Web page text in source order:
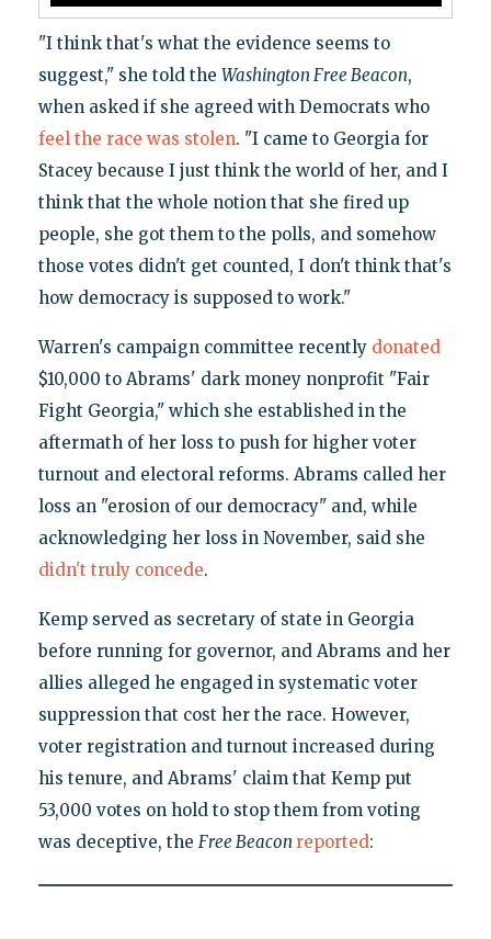
"I think that's what the evidence seems to
suggest," she told the Washington Free Beacon,
when asked if she agreed with Democrats who
feel the race was stolen. "I came to Georgia for
Stacey because I just think the world of her, and I
think that the whole notion that she fired up
people, she got them to the polls, and somehow
those votes didn't get counted, I don't think that's
how democracy is supposed to work."
Warren's campaign committee recently donated
$10,000 to Abrams' dark money nonprofit "Fair
Fight Georgia," which she established in the
aftermath of her loss to push for higher voter
turnout and electoral reforms. Abrams called her
loss an "erosion of our democracy" and, while
acknowledging her loss in November, said she
didn't truly concede.
Kemp served as secretary of state in Georgia
before running for governor, and Abrams and her
allies alleged he engaged in systematic voter
suppression that cost her the race. However,
voter registration and turnout increased during
his tenure, and Abrams' claim that Kemp put
53,000 votes on hold to stop them from voting
was deceptive, the Free Beacon reported: